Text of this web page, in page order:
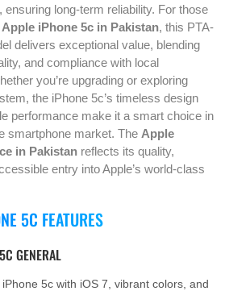
ensuring long-term reliability. For those
Apple iPhone 5c in Pakistan, this PTA-
delivers exceptional value, blending
and compliance with local
you’re upgrading or exploring
the iPhone 5c’s timeless design
performance make it a smart choice in
smartphone market. The Apple
in Pakistan reflects its quality,
entry into Apple’s world-class
5C FEATURES
GENERAL
5c with iOS 7, vibrant colors, and